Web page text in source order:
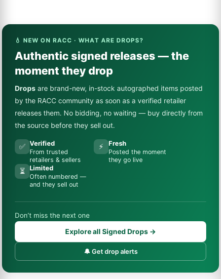
💧 NEW ON RACC · WHAT ARE DROPS?
Authentic signed releases — the
moment they drop
Drops are brand-new, in-stock autographed items posted
by the RACC community as soon as a verified retailer
releases them. No bidding, no waiting — buy directly from
the source before they sell out.
✅ Verified
From trusted
retailers & sellers
⚡ Fresh
Posted the moment
they go live
⏳ Limited
Often numbered —
and they sell out
Don’t miss the next one
Explore all Signed Drops →
🔔 Get drop alerts